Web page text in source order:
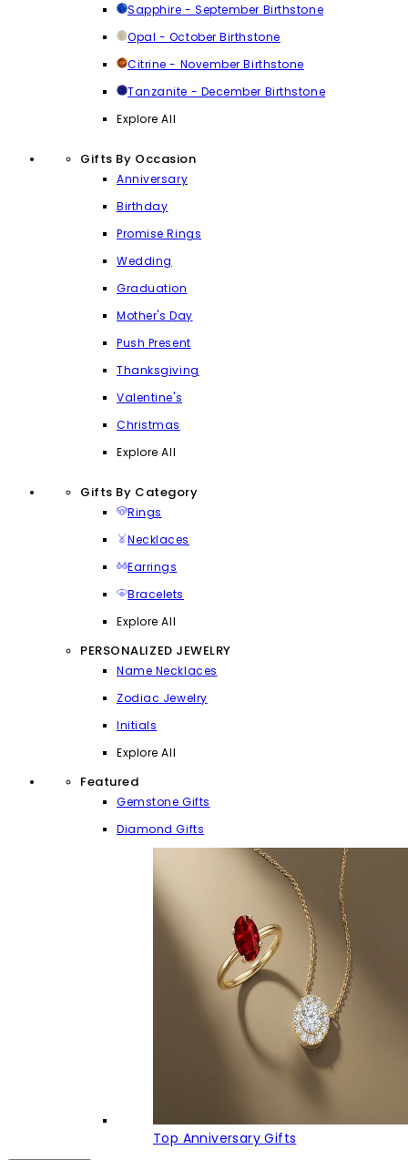
Sapphire - September Birthstone
Opal - October Birthstone
Citrine - November Birthstone
Tanzanite - December Birthstone
Explore All
Gifts By Occasion
Anniversary
Birthday
Promise Rings
Wedding
Graduation
Mother's Day
Push Present
Thanksgiving
Valentine's
Christmas
Explore All
Gifts By Category
Rings
Necklaces
Earrings
Bracelets
Explore All
PERSONALIZED JEWELRY
Name Necklaces
Zodiac Jewelry
Initials
Explore All
Featured
Gemstone Gifts
Diamond Gifts
Top Anniversary Gifts